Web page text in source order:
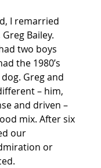
I remarried
Bailey.
two boys
the 1980’s
Greg and
– him,
and driven –
mix. After six
our
or